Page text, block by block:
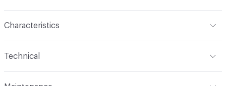
Characteristics
Technical